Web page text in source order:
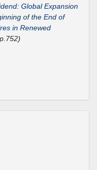
Global Expansion
of the End of
in Renewed